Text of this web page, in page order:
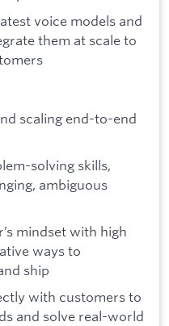
voice models and
them at scale to
scaling end-to-end
solving skills,
ambiguous
mindset with high
ways to
ship
with customers to
and solve real-world